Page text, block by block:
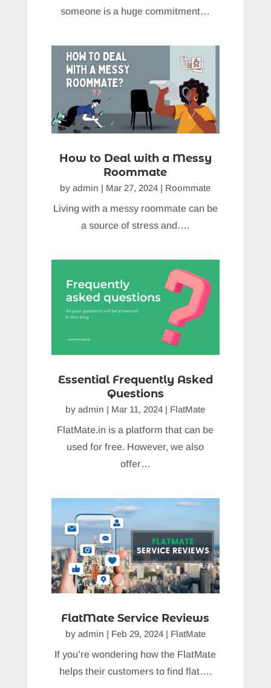
someone is a huge commitment…
How to Deal with a Messy
Roommate
byadmin | Mar 27, 2024 | Roommate
Living with a messy roommate can be
a source of stress and….
Essential Frequently Asked
Questions
byadmin | Mar 11, 2024 | FlatMate
FlatMate.in is a platform that can be
used for free. However, we also
offer…
FlatMate Service Reviews
by admin | Feb 29, 2024| FlatMate
If you’re wondering how the FlatMate
helps their customers to find flat….